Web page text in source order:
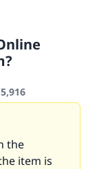
the
item is